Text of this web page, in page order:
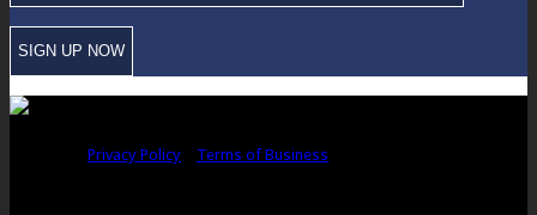
Privacy Policy
Terms of Business